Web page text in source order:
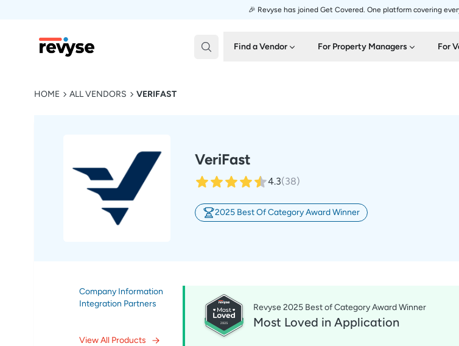
🎉 Revyse has joined Get Covered. One platform covering
Revyse Find a Vendor For Property Managers For
HOME ALL VENDORS VERIFAST
VeriFast
4.3(38)
2025 Best Of Category Award Winner
Company Information
Integration Partners
View All Products
Revyse 2025 Best of Category Award Winner
Most Loved in Application